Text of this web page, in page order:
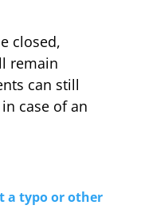
closed,
remain
can still
case of an
a typo or other